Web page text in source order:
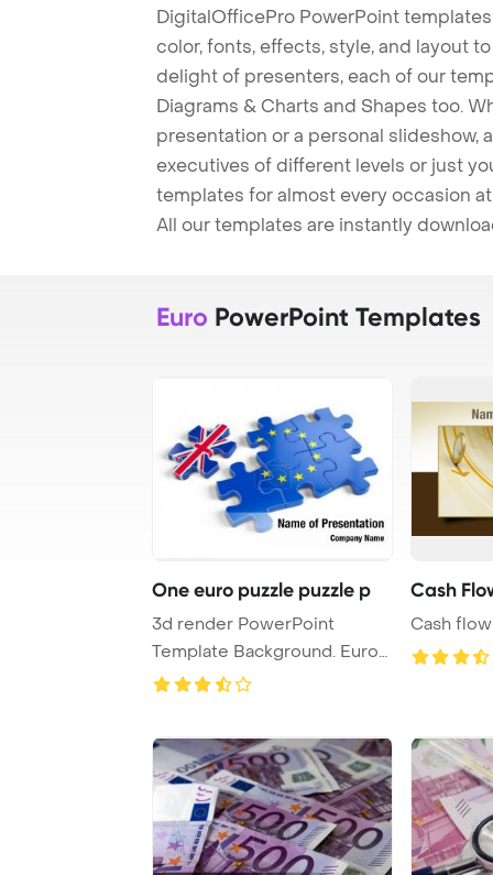
DigitalOfficePro PowerPoint
color, fonts, effects, style, and layout
delight of presenters, each of our
Diagrams & Charts and Shapes too.
presentation or a personal slideshow,
executives of different levels or just
templates for almost every occasion
All our templates are instantly
Euro PowerPoint Templates
One euro puzzle puzzle p
3d render PowerPoint
Template Background. Euro
Puzzle and one Pu ...
Cash
Cash